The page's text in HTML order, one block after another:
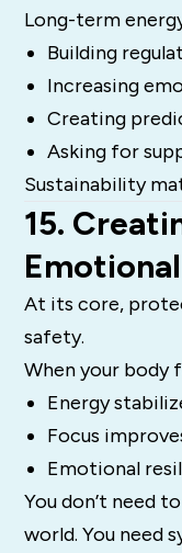
Long-term
Building
Increasing
Creating
Asking for
Sustainability
15.
At its core,
safety.
When your body
Energy
Focus
Emotional
You don’t need
world. You need